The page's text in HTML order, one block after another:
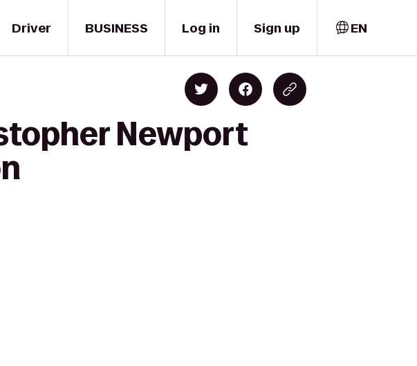
Driver BUSINESS Log in Sign up EN
Newport